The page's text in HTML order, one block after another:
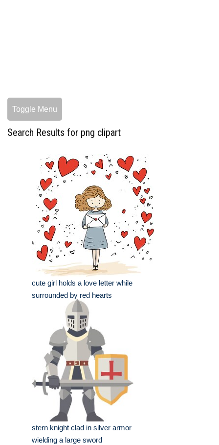
Toggle Menu
Search Results for png clipart
cute girl holds a love letter while
surrounded by red hearts
stern knight clad in silver armor
wielding a large sword